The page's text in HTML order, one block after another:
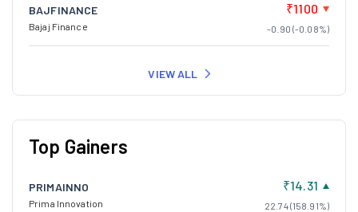
BAJFINANCE
Bajaj Finance
₹1100
-0.90 (-0.08%)
VIEW ALL
Top Gainers
PRIMAINNO
Prima Innovation
₹14.31
22.74 (158.91%)